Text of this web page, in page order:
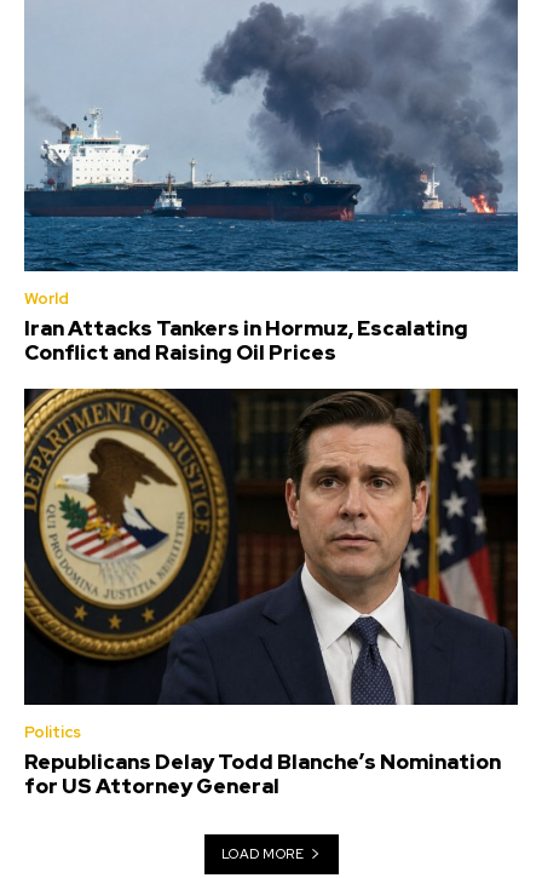
World
Iran Attacks Tankers in Hormuz, Escalating
Conflict and Raising Oil Prices
Politics
Republicans Delay Todd Blanche’s Nomination
for US Attorney General
LOAD MORE